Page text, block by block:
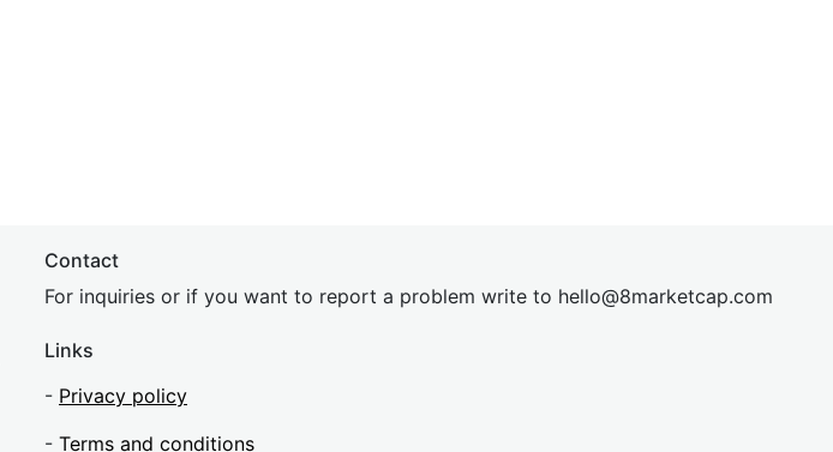
Contact
For inquiries or if you want to report a problem write to hello@8marketcap.com
Links
- Privacy policy
- Terms and conditions